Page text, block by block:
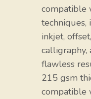
compatible
inkjet,
calligraphy,
flawless
215 gsm
compatible